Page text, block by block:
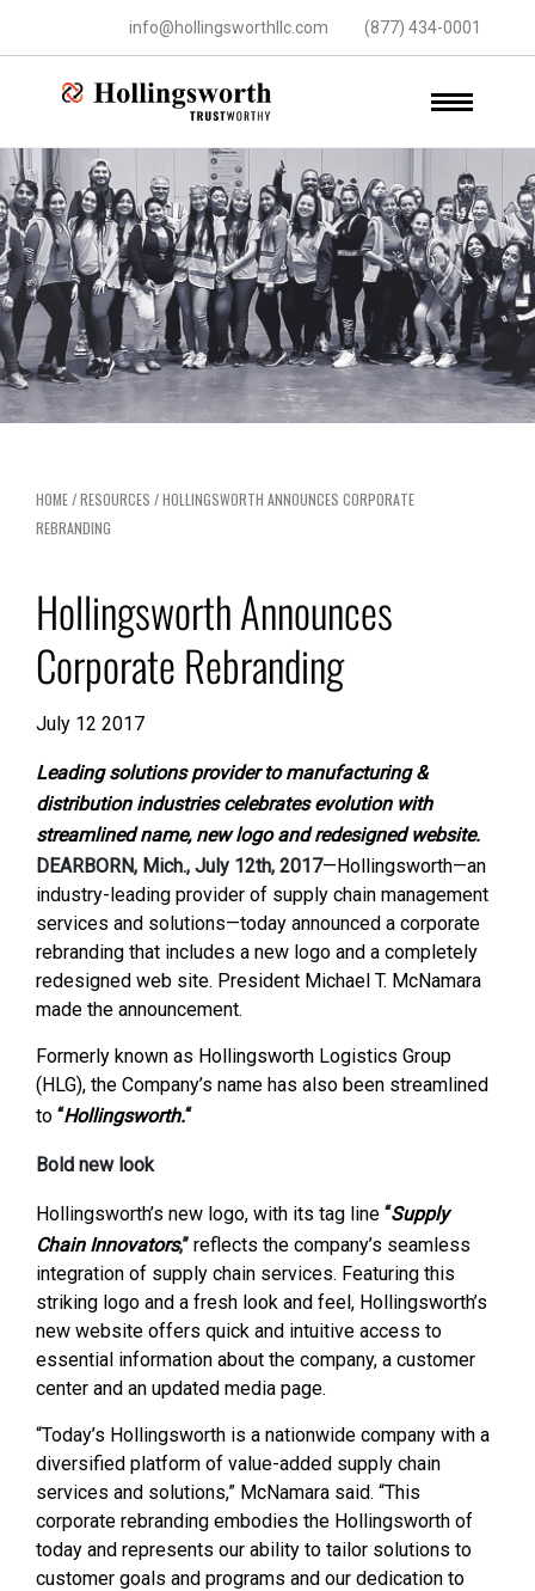
(877) 434-0001
info@hollingsworthllc.com
HOME/RESOURCES /HOLLINGSWORTH ANNOUNCES CORPORATE
REBRANDING
Hollingsworth Announces
Corporate Rebranding
July 12 2017
Leading solutions provider to manufacturing &
distribution industries celebrates evolution with
streamlined name, new logoand redesigned website.
DEARBORN, Mich., July 12th, 2017—Hollingsworth—an
industry-leading provider of supply chain management
services and solutions—today announced a corporate
rebranding that includes a new logo and a completely
redesigned web site. President Michael T. McNamara
made the announcement.
Formerly known as Hollingsworth Logistics Group
(HLG), the Company’s name has also been streamlined
to “Hollingsworth.“
Bold new look
Hollingsworth’s new logo, with its tag line “Supply
Chain Innovators,” reflects the company’s seamless
integration of supply chain services. Featuring this
striking logo and a fresh look and feel, Hollingsworth’s
new website offers quick and intuitive access to
essential information about the company, a customer
center and an updated media page.
“Today’s Hollingsworth is a nationwide company with a
diversified platform of value-added supply chain
services and solutions,” McNamara said. “This
corporate rebranding embodies the Hollingsworth of
today and represents our ability to tailor solutions to
customer goals and programs and our dedication to